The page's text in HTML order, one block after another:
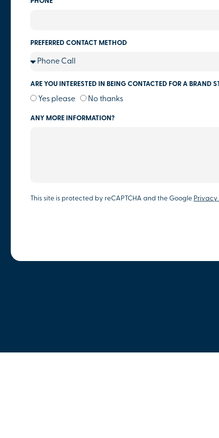
PREFERRED CONTACT METHOD
ARE YOU INTERESTED IN BEING CONTACTED FOR A BRAND
Yes please No thanks
ANY MORE INFORMATION?
This site is protected by reCAPTCHA and the Google Privacy